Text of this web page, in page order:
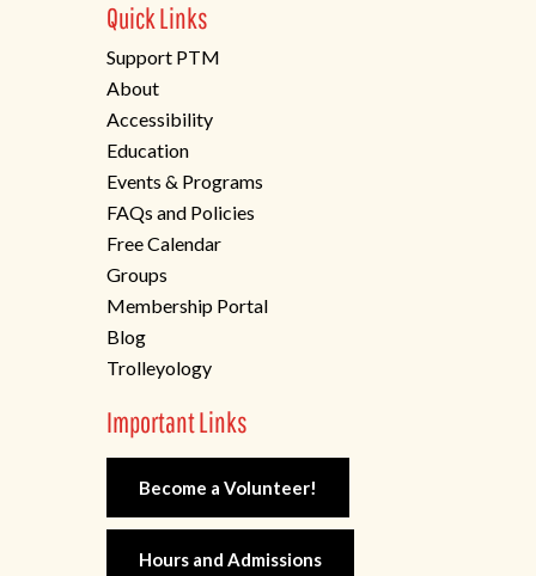
Quick Links
Support PTM
About
Accessibility
Education
Events & Programs
FAQs and Policies
Free Calendar
Groups
Membership Portal
Blog
Trolleyology
Important Links
Become a Volunteer!
Hours and Admissions